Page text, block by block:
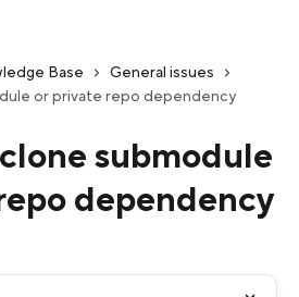
Base
General issues
or private repo dependency
submodule
dependency